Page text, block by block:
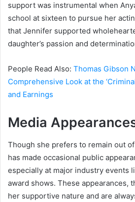
support was instrumental when
school at sixteen to pursue her
that Jennifer supported
daughter’s passion and
People Read Also: Thomas Gibson
Comprehensive Look at the
and Earnings
Media
Though she prefers to remain out
has made occasional public
especially at major industry events
award shows. These appearances,
her supportive nature and are